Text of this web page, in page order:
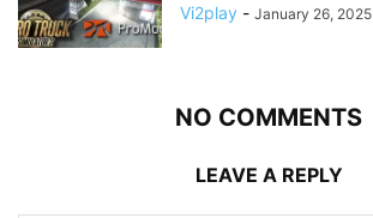
Vi2play - January 26, 2025
NO COMMENTS
LEAVE A REPLY